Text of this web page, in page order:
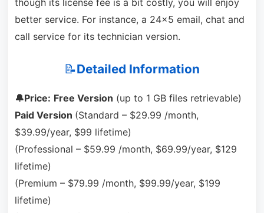
better service. For instance, a 24×5 email, chat and
call service for its technician version.
📝Detailed Information
🔔Price: Free Version (up to 1 GB files retrievable)
Paid Version (Standard – $29.99 /month,
$39.99/year, $99 lifetime)
(Professional – $59.99 /month, $69.99/year, $129
lifetime)
(Premium – $79.99 /month, $99.99/year, $199
lifetime)